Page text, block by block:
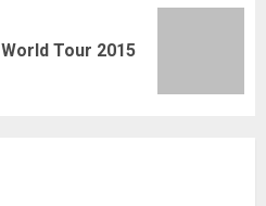
World Tour 2015